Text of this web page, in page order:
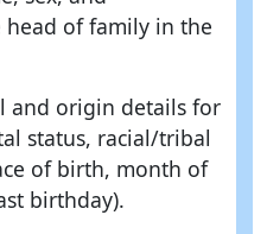
of family in the
and origin details for
status, racial/tribal
of birth, month of
birthday).